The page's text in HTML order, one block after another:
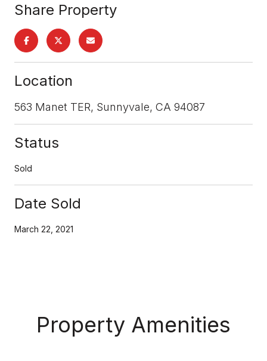
Share Property
Location
563 Manet TER, Sunnyvale, CA 94087
Status
Sold
Date Sold
March 22, 2021
Property Amenities